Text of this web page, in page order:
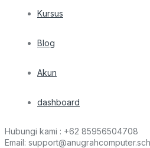
Kursus
Blog
Akun
dashboard
Hubungi kami : +62 85956504708
Email: